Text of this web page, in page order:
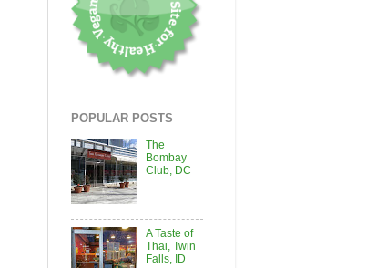
POPULAR POSTS
The
Bombay
Club, DC
A Taste of
Thai, Twin
Falls, ID